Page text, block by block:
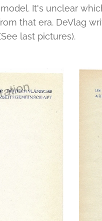
It's unclear
that era. DeVlag
last pictures).